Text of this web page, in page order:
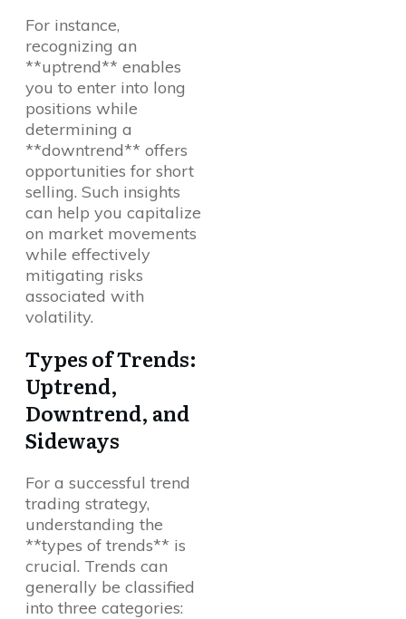
For instance,
recognizing an
**uptrend** enables
you to enter into long
positions while
determining a
**downtrend** offers
opportunities for short
selling. Such insights
can help you capitalize
on market movements
while effectively
mitigating risks
associated with
volatility.
Types of Trends:
Uptrend,
Downtrend, and
Sideways
For a successful trend
trading strategy,
understanding the
**types of trends** is
crucial. Trends can
generally be classified
into three categories: